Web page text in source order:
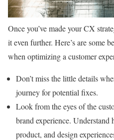
Once you’ve made your CX
it even further. Here’s are some
when optimizing a customer
Don’t miss the little details
journey for potential fixes.
Look from the eyes of the
brand experience.
product, and design